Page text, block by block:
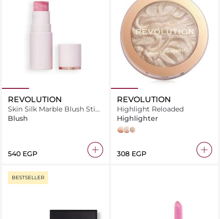
REVOLUTION
Skin Silk Marble Blush Stick
Pinched Light Pink
Blush
⁦540⁩ EGP
REVOLUTION
Highlight Reloaded
Highlighter
Dare to Divulge
Just My Type
Make an Impact
⁦308⁩ EGP
BESTSELLER